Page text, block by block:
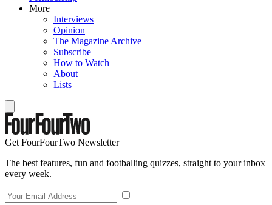
More
Interviews
Opinion
The Magazine Archive
Subscribe
How to Watch
About
Lists
Get FourFourTwo Newsletter
The best features, fun and footballing quizzes, straight to your inbox
every week.